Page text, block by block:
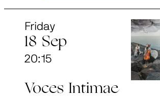
Friday
18 Sep
20:15
Voces Intimae